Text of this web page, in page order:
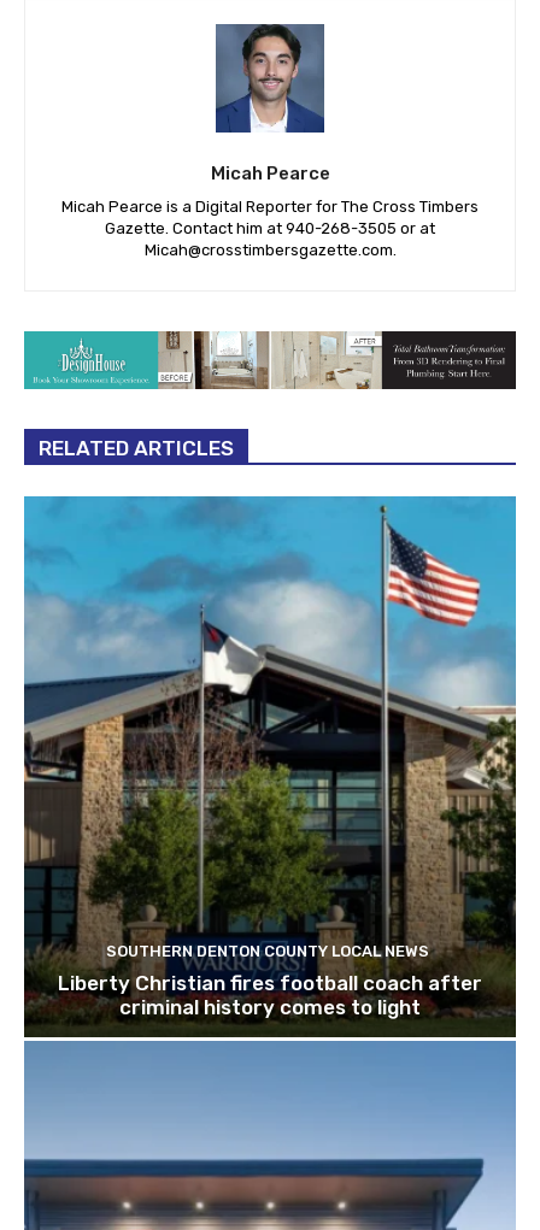
Micah Pearce
Micah Pearce is a Digital Reporter for The Cross Timbers
Gazette. Contact him at 940-‪268-3505‬ or at
Micah@crosstimbersgazette.com
RELATED ARTICLES
SOUTHERN DENTON COUNTY LOCAL NEWS
Liberty Christian fires football coach after
criminal history comes to light